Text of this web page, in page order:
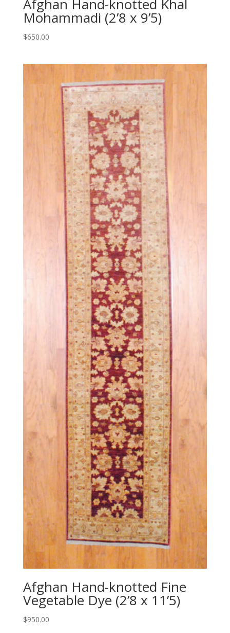
Afghan Hand-knotted Khal
Mohammadi (2’8 x 9’5)
$650.00
Afghan Hand-knotted Fine
Vegetable Dye (2’8 x 11’5)
$950.00